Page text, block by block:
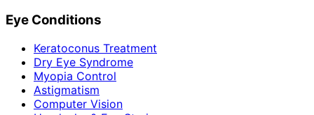
Eye Conditions
Keratoconus Treatment
Dry Eye Syndrome
Myopia Control
Astigmatism
Computer Vision